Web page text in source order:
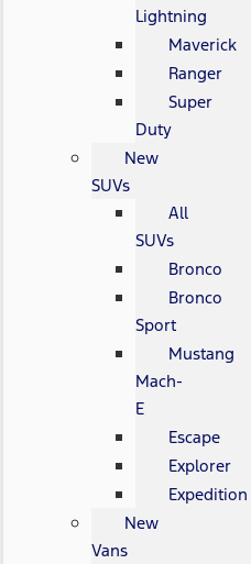
Lightning
Maverick
Ranger
Super
Duty
New
SUVs
All
SUVs
Bronco
Bronco
Sport
Mustang
Mach-
E
Escape
Explorer
Expedition
New
Vans